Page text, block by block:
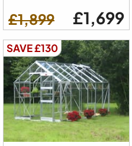
£1,899 £1,699
SAVE £130